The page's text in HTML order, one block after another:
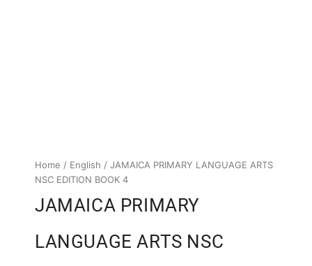
Home / English / JAMAICA PRIMARY LANGUAGE ARTS
NSC EDITION BOOK 4
JAMAICA PRIMARY
LANGUAGE ARTS NSC